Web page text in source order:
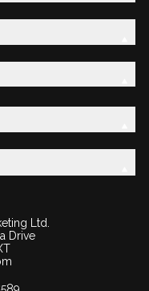
Ltd.
Drive